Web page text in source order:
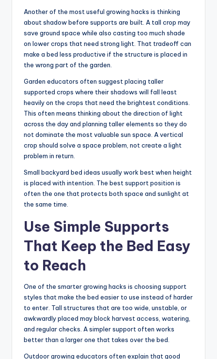
Another of the most useful growing hacks is thinking
about shadow before supports are built. A tall crop may
save ground space while also casting too much shade
on lower crops that need strong light. That tradeoff can
make a bed less productive if the structure is placed in
the wrong part of the garden.
Garden educators often suggest placing taller
supported crops where their shadows will fall least
heavily on the crops that need the brightest conditions.
This often means thinking about the direction of light
across the day and planning taller elements so they do
not dominate the most valuable sun space. A vertical
crop should solve a space problem, not create a light
problem in return.
Small backyard bed ideas usually work best when height
is placed with intention. The best support position is
often the one that protects both space and sunlight at
the same time.
Use Simple Supports
That Keep the Bed Easy
to Reach
One of the smarter growing hacks is choosing support
styles that make the bed easier to use instead of harder
to enter. Tall structures that are too wide, unstable, or
awkwardly placed may block harvest access, watering,
and regular checks. A simpler support often works
better than a larger one that takes over the bed.
Outdoor growing educators often explain that good